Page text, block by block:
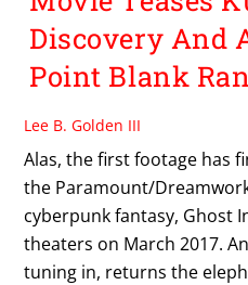
Discovery And
Point Blank
Lee B. Golden III
Alas, the first footage has
the Paramount/
cyberpunk fantasy, Ghost
theaters on March 2017.
tuning in, returns the